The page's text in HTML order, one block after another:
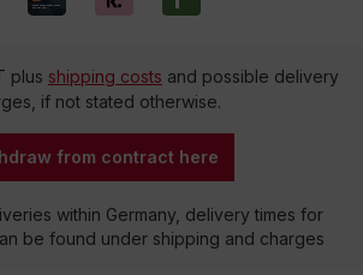
plus shipping costs and possible delivery
if not stated otherwise.
from contract here
within Germany, delivery times for
be found under shipping and charges